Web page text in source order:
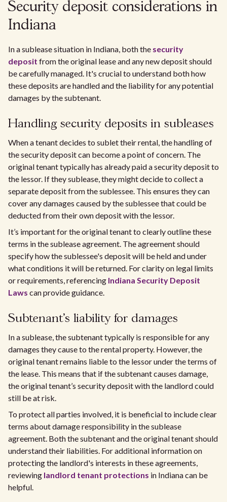
Security deposit considerations in
Indiana
In a sublease situation in Indiana, both the security
deposit from the original lease and any new deposit should
be carefully managed. It's crucial to understand both how
these deposits are handled and the liability for any potential
damages by the subtenant.
Handling security deposits in subleases
When a tenant decides to sublet their rental, the handling of
the security deposit can become a point of concern. The
original tenant typically has already paid a security deposit to
the lessor. If they sublease, they might decide to collect a
separate deposit from the sublessee. This ensures they can
cover any damages caused by the sublessee that could be
deducted from their own deposit with the lessor.
It’s important for the original tenant to clearly outline these
terms in the sublease agreement. The agreement should
specify how the sublessee's deposit will be held and under
what conditions it will be returned. For clarity on legal limits
or requirements, referencing Indiana Security Deposit
Laws can provide guidance.
Subtenant's liability for damages
In a sublease, the subtenant typically is responsible for any
damages they cause to the rental property. However, the
original tenant remains liable to the lessor under the terms of
the lease. This means that if the subtenant causes damage,
the original tenant’s security deposit with the landlord could
still be at risk.
To protect all parties involved, it is beneficial to include clear
terms about damage responsibility in the sublease
agreement. Both the subtenant and the original tenant should
understand their liabilities. For additional information on
protecting the landlord's interests in these agreements,
reviewing landlord tenant protections in Indiana can be
helpful.